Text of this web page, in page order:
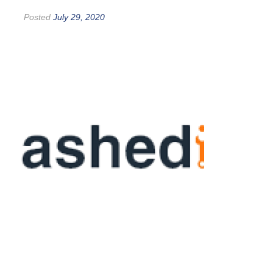
Posted July 29, 2020